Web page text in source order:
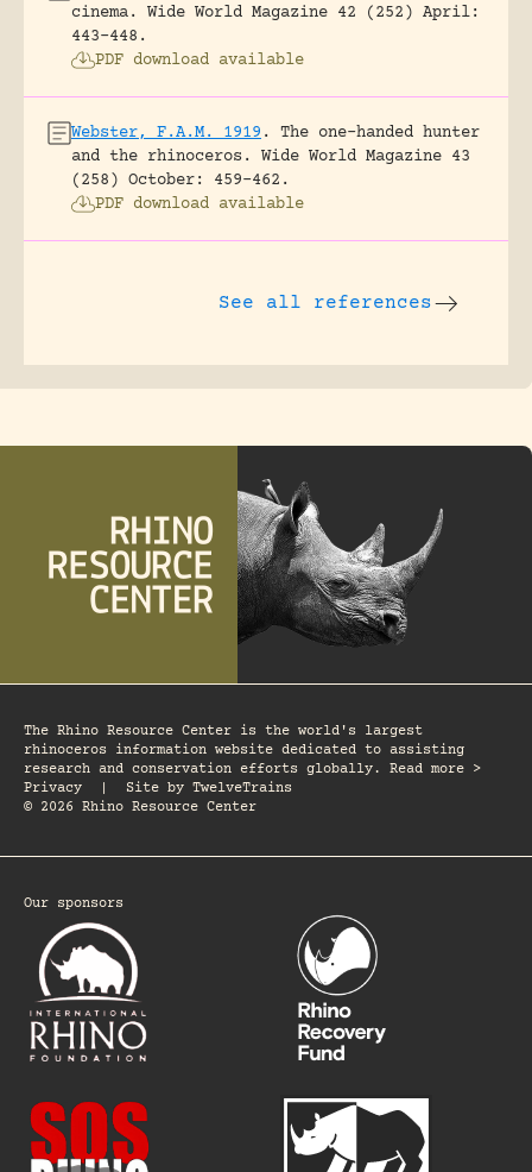
cinema.
Wide World Magazine 42 (252) April:
443-448.
PDF download available
Webster, F.A.M. 1919 .
The one-handed hunter
and the rhinoceros.
Wide World Magazine 43
(258) October: 459-462.
PDF download available
See all references
The Rhino Resource Center is the world's largest
rhinoceros information website dedicated to assisting
research and conservation efforts globally. Read more >
Privacy
Site by TwelveTrains
© 2026 Rhino Resource Center
Our sponsors